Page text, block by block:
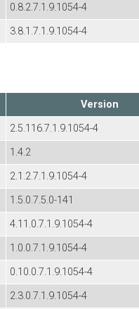
0.8.2.7.1.9.1054-4
3.8.1.7.1.9.1054-4
Version
2.5.116.7.1.9.1054-4
1.4.2
2.1.2.7.1.9.1054-4
1.5.0.7.5.0-141
4.11.0.7.1.9.1054-4
1.0.0.7.1.9.1054-4
0.10.0.7.1.9.1054-4
2.3.0.7.1.9.1054-4